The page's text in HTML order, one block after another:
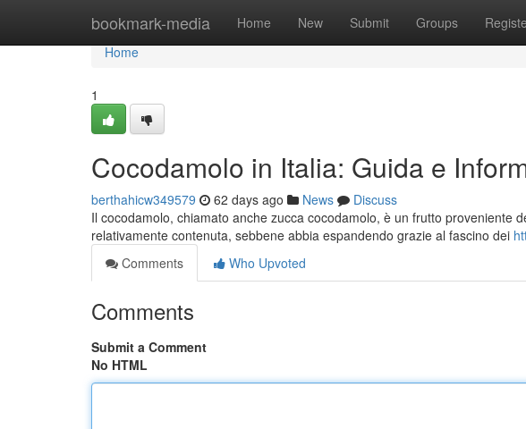
bookmark-media Home New Submit Groups
Home
Home
1
Cocodamolo in Italia: Guida e
berthahicw349579 62 days ago News
Discuss
Il cocodamolo, chiamato anche zucca cocodamolo, è un frutto proveniente
relativamente contenuta, sebbene abbia espandendo grazie al fascino dei
Comments
Who Upvoted
Comments
Submit a Comment
No HTML